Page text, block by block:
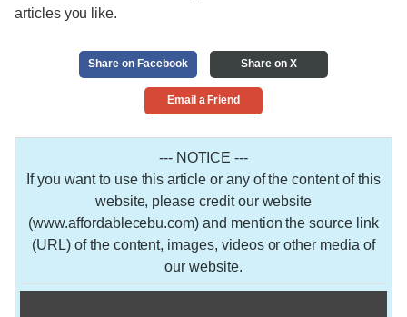
articles you like.
Share on Facebook Share on X
Email a Friend
--- NOTICE ---
If you want to use this article or any of the content of this
website, please credit our website
(www.affordablecebu.com) and mention the source link
(URL) of the content, images, videos or other media of
our website.